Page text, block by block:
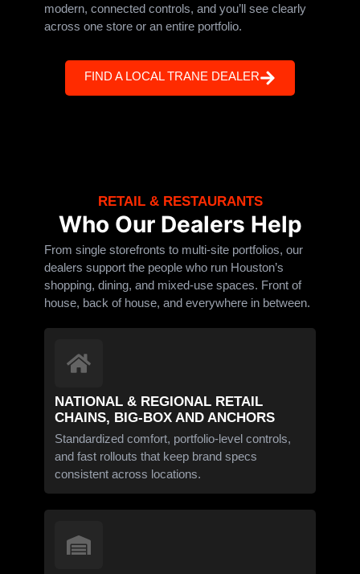
modern, connected controls, and you’ll see clearly
across one store or an entire portfolio.
FIND A LOCAL TRANE DEALER
RETAIL & RESTAURANTS
Who Our Dealers Help
From single storefronts to multi-site portfolios, our
dealers support the people who run Houston’s
shopping, dining, and mixed-use spaces. Front of
house, back of house, and everywhere in between.
NATIONAL & REGIONAL RETAIL
CHAINS, BIG-BOX AND ANCHORS
Standardized comfort, portfolio-level controls,
and fast rollouts that keep brand specs
consistent across locations.